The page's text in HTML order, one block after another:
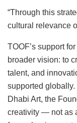
“Through this
cultural relevance
TOOF’s support
broader vision: to
talent, and
supported
Dhabi Art, the
creativity — not as